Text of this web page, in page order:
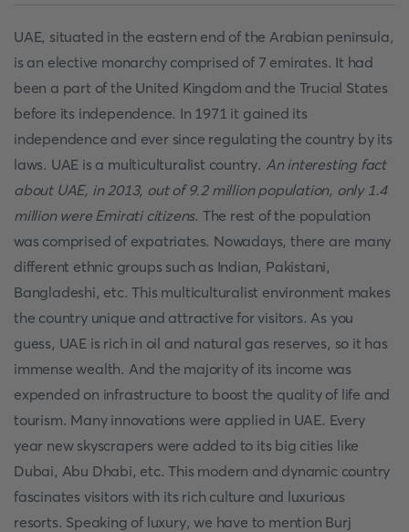
UAE, situated in the eastern end of the Arabian peninsula,
is an elective monarchy comprised of 7 emirates. It had
been a part of the United Kingdom and the Trucial States
before its independence. In 1971 it gained its
independence and ever since regulating the country by its
laws. UAE is a multiculturalist country. An interesting fact
about UAE, in 2013, out of 9.2 million population, only 1.4
million were Emirati citizens. The rest of the population
was comprised of expatriates. Nowadays, there are many
different ethnic groups such as Indian, Pakistani,
Bangladeshi, etc. This multiculturalist environment makes
the country unique and attractive for visitors. As you
guess, UAE is rich in oil and natural gas reserves, so it has
immense wealth. And the majority of its income was
expended on infrastructure to boost the quality of life and
tourism. Many innovations were applied in UAE. Every
year new skyscrapers were added to its big cities like
Dubai, Abu Dhabi, etc. This modern and dynamic country
fascinates visitors with its rich culture and luxurious
resorts. Speaking of luxury, we have to mention Burj